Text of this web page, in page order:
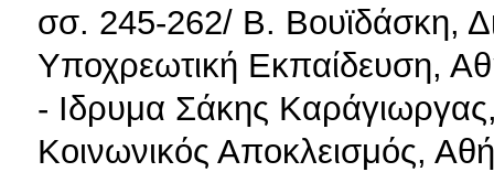
σσ. 245-262/ Β. Βουϊδάσκη,
Υποχρεωτική Εκπαίδευση,
- Ιδρυμα Σάκης Καράγιωργας,
Κοινωνικός Αποκλεισμός,